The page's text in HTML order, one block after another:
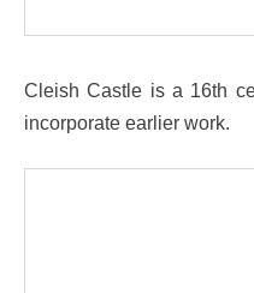
Cleish Castle is a 16th
incorporate earlier work.